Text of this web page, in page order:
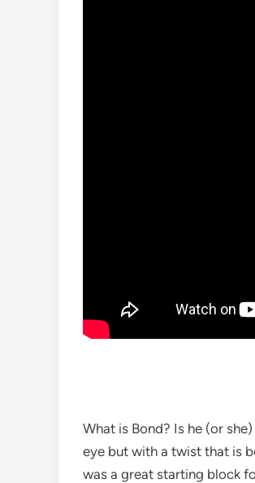
What is Bond? Is he (or
eye but with a twist that is
was a great starting block